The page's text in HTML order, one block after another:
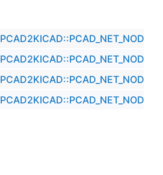
PCAD2KICAD::PCAD_NET_NODE
PCAD2KICAD::PCAD_NET_NODE
PCAD2KICAD::PCAD_NET_NODE
PCAD2KICAD::PCAD_NET_NODE